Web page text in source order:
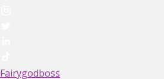
Fairygodboss